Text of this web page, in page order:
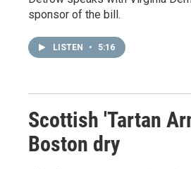
sponsor of the bill.
LISTEN • 5:16
Scottish 'Tartan
Boston dry